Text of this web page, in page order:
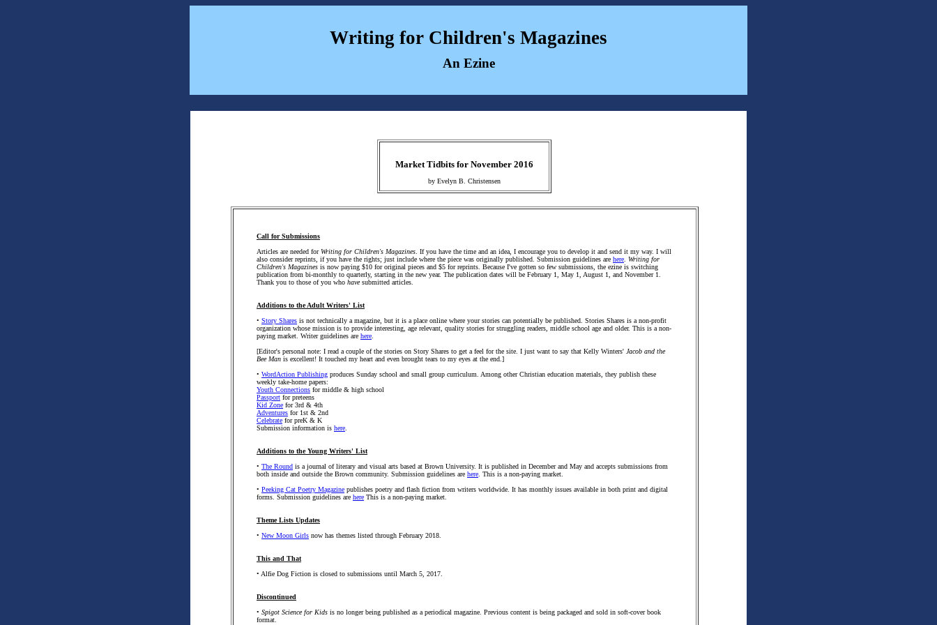
Writing for Children's Magazines
An Ezine
Market Tidbits for November 2016
by Evelyn B. Christensen
Call for Submissions
Articles are needed forWriting for Children's Magazines . If you have the time and an idea, I encourage you to develop it and send it my way. I will
also consider reprints, if you have the rights; just include where the piece was originally published. Submission guidelines are here Writing for
Children's Magazines is now paying $10 for original pieces and $5 for reprints. Because I've gotten so few submissions, the ezine is switching
publication from bi-monthly to quarterly, starting in the new year. The publication dates will be February 1, May 1, August 1, and November 1.
Thank you to those of you who havesubmitted articles.
Additions to the Adult Writers' List
• Story Shares is not technically a magazine, but it is a place online where your stories can potentially be published. Stories Shares is a non-profit
organization whose mission is to provide interesting, age relevant, quality stories for struggling readers, middle school age and older. This is a non-
paying market. Writer guidelines are here
[Editor's personal note: I read a couple of the stories on Story Shares to get a feel for the site. I just want to say that Kelly Winters' Jacob and the
Bee Man is excellent! It touched my heart and even brought tears to my eyes at the end.]
• WordAction Publishing produces Sunday school and small group curriculum. Among other Christian education materials, they publish these
weekly take-home papers:
Youth Connections for middle & high school
Passport for preteens
Kid Zone for 3rd & 4th
Adventures for 1st & 2nd
Celebrate for preK & K
Submission information is here
Additions to the Young Writers' List
• The Round is a journal of literary and visual arts based at Brown University. It is published in December and May and accepts submissions from
both inside and outside the Brown community. Submission guidelines are here . This is a non-paying market.
• Peeking Cat Poetry Magazine publishes poetry and flash fiction from writers worldwide. It has monthly issues available in both print and digital
forms. Submission guidelines are here This is a non-paying market.
Theme Lists Updates
• New Moon Girls now has themes listed through February 2018.
This and That
• Alfie Dog Fiction is closed to submissions until March 5, 2017.
Discontinued
• Spigot Science for Kids is no longer being published as a periodical magazine. Previous content is being packaged and sold in soft-cover book
format.